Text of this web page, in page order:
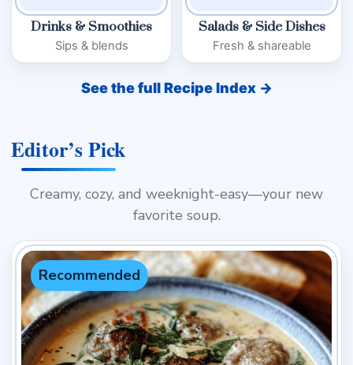
Drinks & Smoothies
Sips & blends
Salads & Side Dishes
Fresh & shareable
See the full Recipe Index →
Editor’s Pick
Creamy, cozy, and weeknight-easy—your new
favorite soup.